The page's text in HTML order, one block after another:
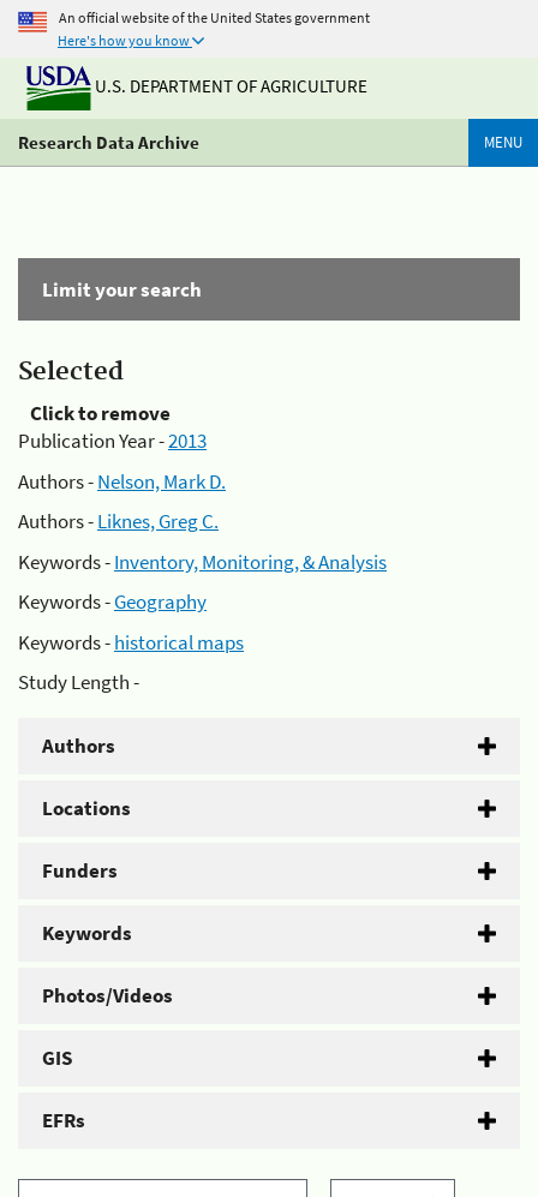
An official website of the United States government
Here's how you know
U.S. DEPARTMENT OF AGRICULTURE
Research Data Archive MENU
Limit your search
Selected
Click to remove
Publication Year -2013
Authors -Nelson, Mark D.
Authors -Liknes, Greg C.
Keywords -Inventory, Monitoring, & Analysis
Keywords -Geography
Keywords -historical maps
Study Length -
Authors
Locations
Funders
Keywords
Photos/Videos
GIS
EFRs